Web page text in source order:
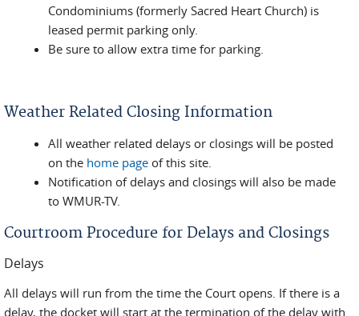
Condominiums (formerly Sacred Heart Church) is
leased permit parking only.
Be sure to allow extra time for parking.
Weather Related Closing Information
All weather related delays or closings will be posted
on the home page of this site.
Notification of delays and closings will also be made
to WMUR-TV.
Courtroom Procedure for Delays and Closings
Delays
All delays will run from the time the Court opens. If there is a
delay, the docket will start at the termination of the delay with